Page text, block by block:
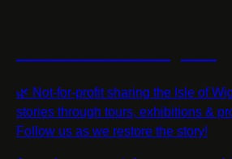
🌿 Not-for-profit sharing the Isle of
stories through tours, exhibitions &
Follow us as we restore the story!